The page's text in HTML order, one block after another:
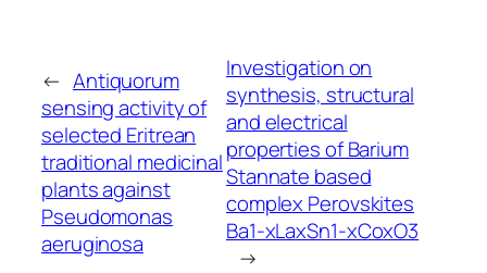
← Antiquorum
sensing activity of
selected Eritrean
traditional medicinal
plants against
Pseudomonas
aeruginosa
Investigation on
synthesis, structural
and electrical
properties of Barium
Stannate based
complex Perovskites
Ba1-xLaxSn1-xCoxO3
→